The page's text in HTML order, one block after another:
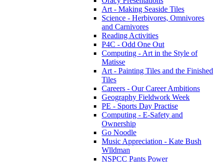
Art - Making Seaside Tiles
Science - Herbivores, Omnivores
and Carnivores
Reading Activities
P4C - Odd One Out
Computing - Art in the Style of
Matisse
Art - Painting Tiles and the Finished
Tiles
Careers - Our Career Ambitions
Geography Fieldwork Week
PE - Sports Day Practise
Computing - E-Safety and
Ownership
Go Noodle
Music Appreciation - Kate Bush
Wlldman
NSPCC Pants Power